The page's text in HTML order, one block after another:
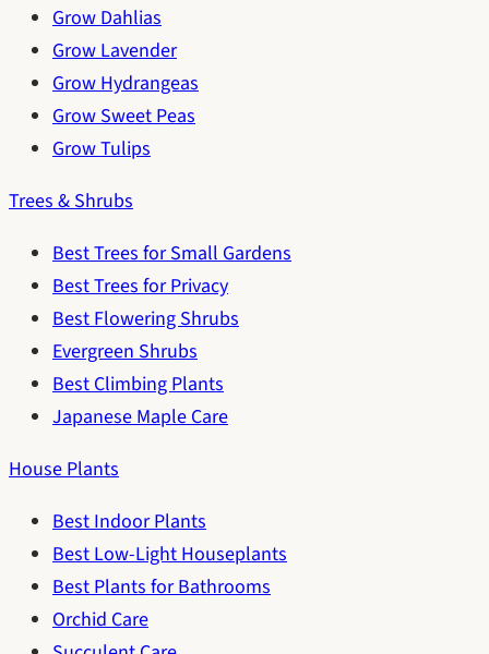
Grow Dahlias
Grow Lavender
Grow Hydrangeas
Grow Sweet Peas
Grow Tulips
Trees & Shrubs
Best Trees for Small Gardens
Best Trees for Privacy
Best Flowering Shrubs
Evergreen Shrubs
Best Climbing Plants
Japanese Maple Care
House Plants
Best Indoor Plants
Best Low-Light Houseplants
Best Plants for Bathrooms
Orchid Care